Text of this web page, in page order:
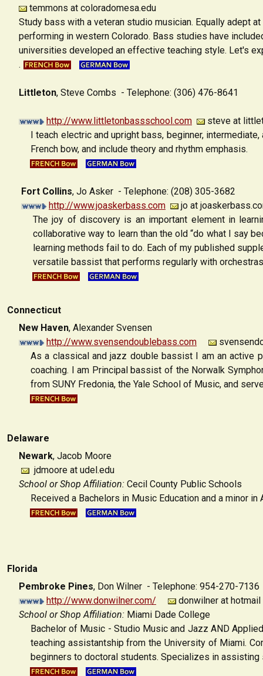
temmons at coloradomesa.edu
Study bass with a veteran studio musician. Equally adept
performing in western Colorado. Bass studies have
universities developed an effective teaching style. Let's
.
Littleton, Steve Combs - Telephone: (306) 476-8641
http://www.littletonbassschool.com
steve at
I teach electric and upright bass, beginner,
French bow, and include theory and rhythm emphasis.
Fort Collins, Jo Asker - Telephone: (208) 305-3682
http://www.joaskerbass.com
jo at
The joy of discovery is an important element in
collaborative way to learn than the old “do what I say
learning methods fail to do. Each of my published
versatile bassist that performs regularly with
Connecticut
New Haven, Alexander Svensen
http://www.svensendoublebass.com
As a classical and jazz double bassist I am an active
coaching. I am Principal bassist of the Norwalk
from SUNY Fredonia, the Yale School of Music, and
Delaware
Newark, Jacob Moore
jdmoore at udel.edu
School or Shop Affiliation: Cecil County Public Schools
Received a Bachelors in Music Education and a minor
Florida
Pembroke Pines, Don Wilner - Telephone: 954-270-7136
http://www.donwilner.com/
donwilner at hotmail
School or Shop Affiliation: Miami Dade College
Bachelor of Music - Studio Music and Jazz AND
teaching assistantship from the University of Miami.
beginners to doctoral students. Specializes in